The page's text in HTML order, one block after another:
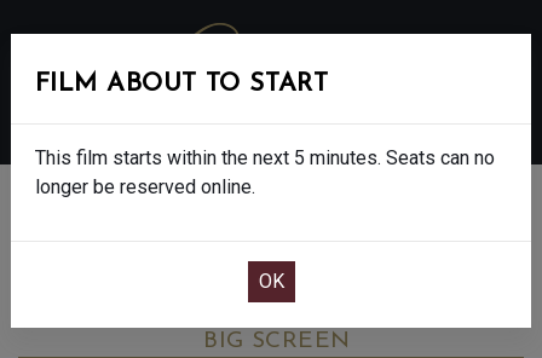
THE DEVIL WEARS PRADA 2 - FINAL
BIG SCREEN
FILM ABOUT TO START
This film starts within the next 5 minutes. Seats can no
longer be reserved online.